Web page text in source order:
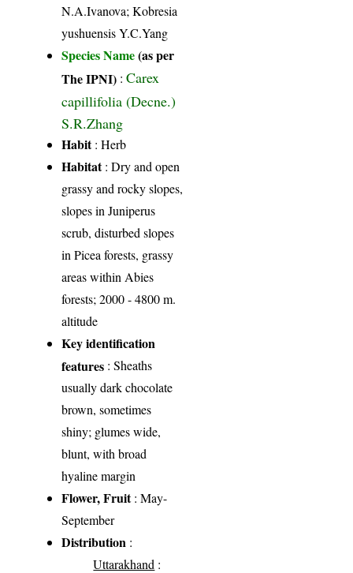
N.A.Ivanova; Kobresia
yushuensis Y.C.Yang
Species Name(as per
The IPNI) :Carex
capillifolia (Decne.)
S.R.Zhang
Habit: Herb
Habitat: Dry and open
grassy and rocky slopes,
slopes in Juniperus
scrub, disturbed slopes
in Picea forests, grassy
areas within Abies
forests; 2000 - 4800 m.
altitude
Key identification
features : Sheaths
usually dark chocolate
brown, sometimes
shiny; glumes wide,
blunt, with broad
hyaline margin
Flower, Fruit: May-
September
Distribution :
Uttarakhand :